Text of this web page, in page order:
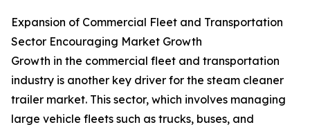
Expansion of Commercial Fleet and Transportation
Sector Encouraging Market Growth
Growth in the commercial fleet and transportation
industry is another key driver for the steam cleaner
trailer market. This sector, which involves managing
large vehicle fleets such as trucks, buses, and